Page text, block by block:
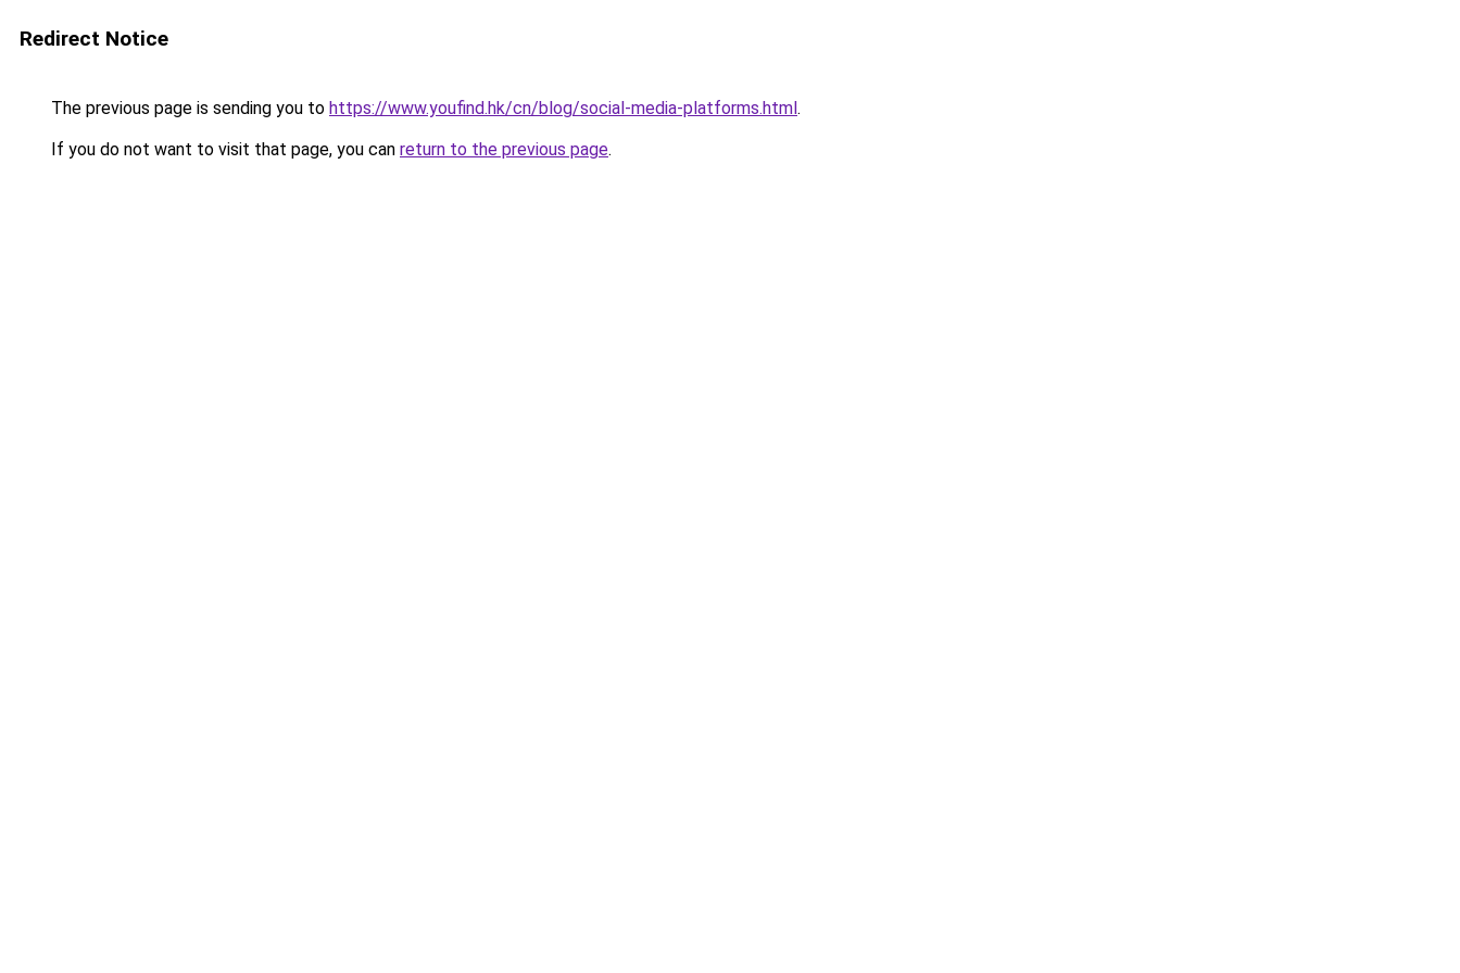
Redirect Notice
The previous page is sending you to https://www.youfind.hk/cn/blog/social-media-platforms.html.
If you do not want to visit that page, you can return to the previous page.